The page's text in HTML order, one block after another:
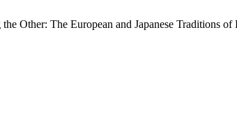
Other: The European and Japanese Traditions